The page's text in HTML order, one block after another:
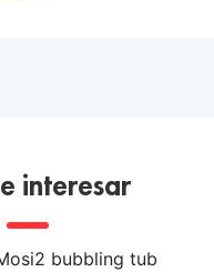
interesar
bubbling tub